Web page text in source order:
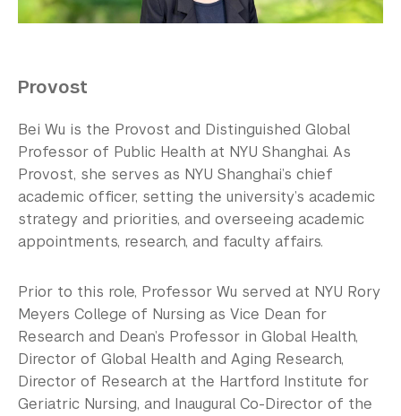
Contact Us
Provost
Bei Wu is the Provost and Distinguished Global
Professor of Public Health at NYU Shanghai. As
Provost, she serves as NYU Shanghai’s chief
academic officer, setting the university’s academic
strategy and priorities, and overseeing academic
appointments, research, and faculty affairs.
Prior to this role, Professor Wu served at NYU Rory
Meyers College of Nursing as Vice Dean for
Research and Dean’s Professor in Global Health,
Director of Global Health and Aging Research,
Director of Research at the Hartford Institute for
Geriatric Nursing, and Inaugural Co-Director of the